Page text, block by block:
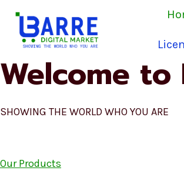
content
Welcome
SHOWING THE WORLD WHO YOU ARE
Our Products